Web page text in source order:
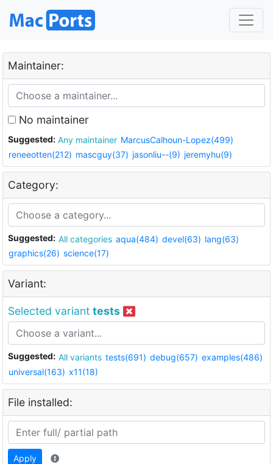
Maintainer:
No maintainer
Suggested: Any maintainer MarcusCalhoun-Lopez(499)
reneeotten(212) mascguy(37) jasonliu--(9) jeremyhu(9)
Category:
Suggested: All categories aqua(484) devel(63) lang(63)
graphics(26) science(17)
Variant:
Selected variant tests
Suggested: All variants tests(691) debug(657) examples(486)
universal(163) x11(18)
File installed:
Apply